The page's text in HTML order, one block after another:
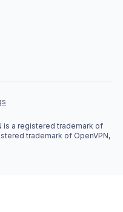
is a registered trademark of
trademark of OpenVPN,